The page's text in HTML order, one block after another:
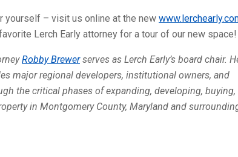
yourself – visit us online at the new
Lerch Early attorney for a tour of our new space!
Robby Brewerserves as Lerch Early’s board chair.
major regional developers, institutional owners, and
the critical phases of expanding, developing, buying,
in Montgomery County, Maryland and